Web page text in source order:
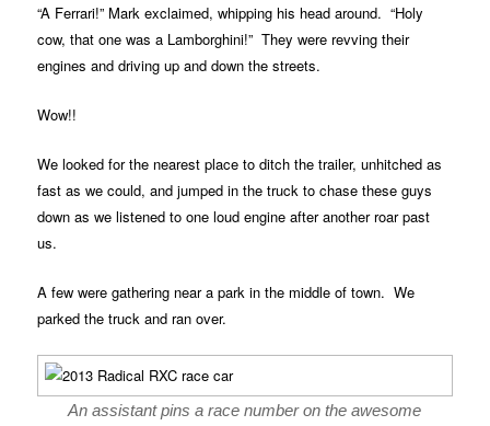
“A Ferrari!” Mark exclaimed, whipping his head around. “Holy
cow, that one was a Lamborghini!” They were revving their
engines and driving up and down the streets.
Wow!!
We looked for the nearest place to ditch the trailer, unhitched as
fast as we could, and jumped in the truck to chase these guys
down as we listened to one loud engine after another roar past
us.
A few were gathering near a park in the middle of town. We
parked the truck and ran over.
An assistant pins a race number on the awesome